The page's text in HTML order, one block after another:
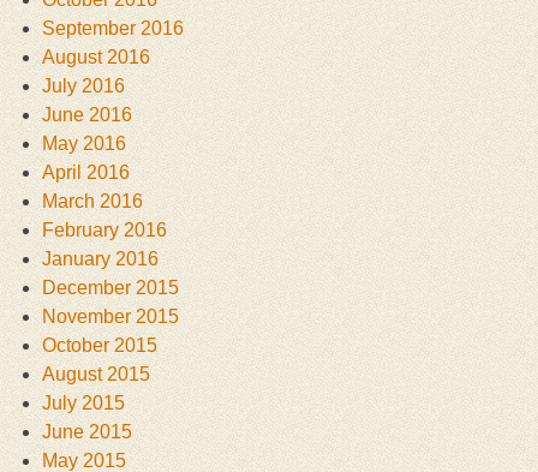
September 2016
August 2016
July 2016
June 2016
May 2016
April 2016
March 2016
February 2016
January 2016
December 2015
November 2015
October 2015
August 2015
July 2015
June 2015
May 2015